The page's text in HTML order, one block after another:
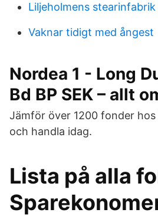
Liljeholmens
Vaknar tidigt med ångest
Nordea 1 - Long
Bd BP SEK – allt
Jämför över 1200 fonder
och handla idag.
Lista på alla